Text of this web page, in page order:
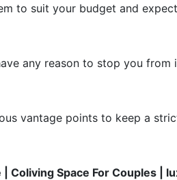
to suit your budget and
any reason to stop you
vantage points to keep a
Space For Couples |